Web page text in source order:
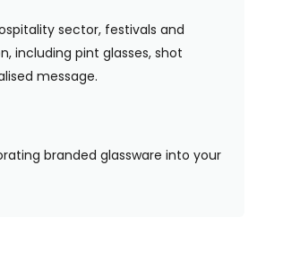
sector, festivals and
including pint glasses, shot
message.
branded glassware into your